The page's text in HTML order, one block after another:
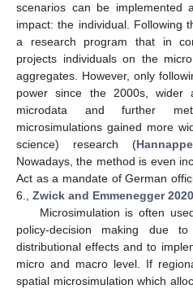
scenarios can be implemented
impact: the individual. Following
a research program that in
projects individuals on the
aggregates. However, only
power since the 2000s, wider
microdata and further
microsimulations gained more
science) research (
Nowadays, the method is even
Act as a mandate of German
6., Zwick and Emmenegger 2020
Microsimulation is often
policy-decision making due
distributional effects and to
micro and macro level. If
spatial microsimulation which